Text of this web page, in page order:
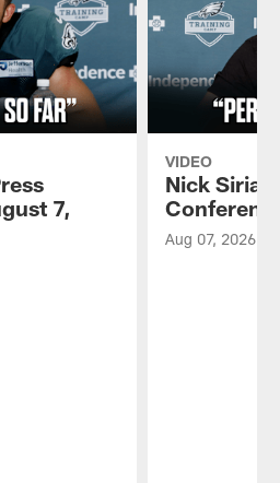
7,
VIDEO
Nick
Aug 07, 2026